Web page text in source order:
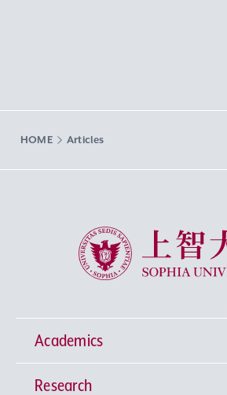
HOME Articles
Sophia University
Academics
Undergraduate Programs
Research